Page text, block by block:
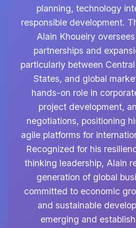
planning, technology
responsible development.
Alain Khoueiry
partnerships and
particularly between
States, and global
hands-on role in
project development,
negotiations, positioning
agile platforms for
Recognized for his
thinking leadership, Alain
generation of global
committed to economic
and sustainable
emerging and